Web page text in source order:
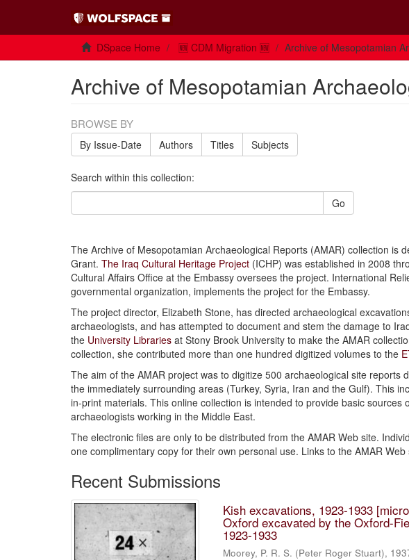
DSpace Home 🆕 CDM Migration 🆕 Archive of Mesopotamian
Archive of Mesopotamian
BROWSE BY
By Issue-Date Authors Titles Subjects
Search within this collection:
Go
The Archive of Mesopotamian Archaeological Reports (AMAR) collection is
Grant. The Iraq Cultural Heritage Project (ICHP) was established in 2008
Cultural Affairs Office at the Embassy oversees the project. International
governmental organization, implements the project for the Embassy.
The project director, Elizabeth Stone, has directed archaeological
archaeologists, and has attempted to document and stem the damage to
the University Libraries at Stony Brook University to make the AMAR
collection, she contributed more than one hundred digitized volumes to the
The aim of the AMAR project was to digitize 500 archaeological site reports
the immediately surrounding areas (Turkey, Syria, Iran and the Gulf). This
in-print materials. This online collection is intended to provide basic
archaeologists working in the Middle East.
The electronic files are only to be distributed from the AMAR Web site.
one complimentary copy for their own personal use. Links to the AMAR
Recent Submissions
Kish excavations, 1923-1933
Oxford excavated by the Oxford-
1923-1933
Moorey, P. R. S. (Peter Roger Stuart),